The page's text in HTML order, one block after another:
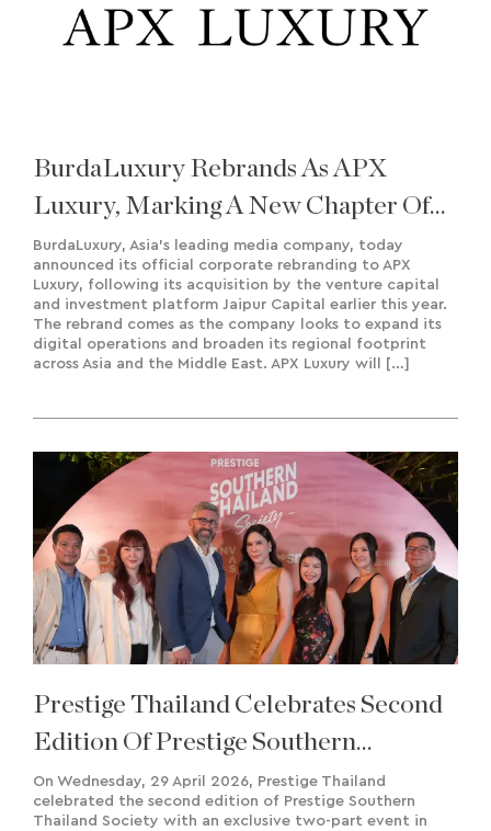
BurdaLuxury Rebrands As APX
Luxury, Marking A New Chapter Of
Growth And Regional Expansion
BurdaLuxury, Asia’s leading media company, today
announced its official corporate rebranding to APX
Luxury, following its acquisition by the venture capital
and investment platform Jaipur Capital earlier this year.
The rebrand comes as the company looks to expand its
digital operations and broaden its regional footprint
across Asia and the Middle East. APX Luxury will […]
Prestige Thailand Celebrates Second
Edition Of Prestige Southern
Thailand Society
On Wednesday, 29 April 2026, Prestige Thailand
celebrated the second edition of Prestige Southern
Thailand Society with an exclusive two-part event in